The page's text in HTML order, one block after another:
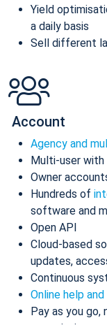
Yield
a daily basis
Sell different
Account
Agency and
Multi-user with
Owner
Hundreds of
software and
Open API
Cloud-based
updates,
Continuous
Online help
Pay as you